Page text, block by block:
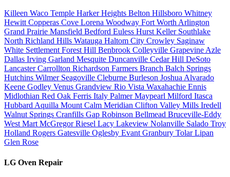
Killeen Waco Temple Harker Heights Belton Hillsboro Whitney
Hewitt Copperas Cove Lorena Woodway Fort Worth Arlington
Grand Prairie Mansfield Bedford Euless Hurst Keller Southlake
North Richland Hills Watauga Haltom City Crowley Saginaw
White Settlement Forest Hill Benbrook Colleyville Grapevine Azle
Dallas Irving Garland Mesquite Duncanville Cedar Hill DeSoto
LancasterCarrollton Richardson Farmers Branch Balch Springs
Hutchins Wilmer Seagoville Cleburne Burleson Joshua Alvarado
Keene Godley Venus Grandview Rio Vista Waxahachie Ennis
Midlothian Red Oak Ferris Italy PalmerMaypearl Milford Itasca
Hubbard Aquilla Mount Calm Meridian Clifton Valley Mills Iredell
Walnut Springs Cranfills Gap Robinson Bellmead Bruceville-Eddy
West Mart McGregorRiesel Lacy Lakeview Nolanville Salado Troy
Holland Rogers Gatesville Oglesby Evant Granbury TolarLipan
Glen Rose
LG Oven Repair